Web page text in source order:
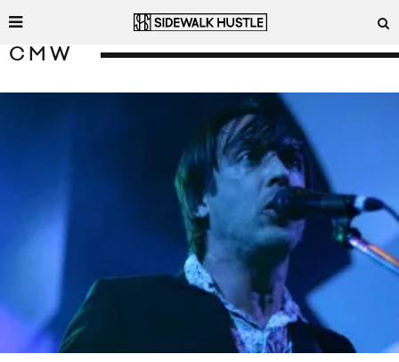
CMW